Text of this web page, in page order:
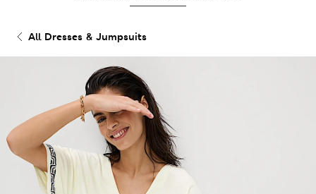
All Dresses & Jumpsuits